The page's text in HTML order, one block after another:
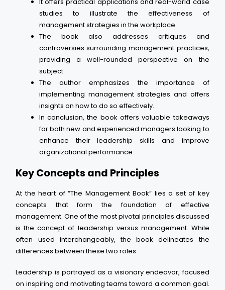
studies to illustrate the effectiveness of
management strategies in the workplace.
The book also addresses critiques and
controversies surrounding management practices,
providing a well-rounded perspective on the
subject.
The author emphasizes the importance of
implementing management strategies and offers
insights on how to do so effectively.
In conclusion, the book offers valuable takeaways
for both new and experienced managers looking to
enhance their leadership skills and improve
organizational performance.
Key Concepts and Principles
At the heart of “The Management Book” lies a set of key
concepts that form the foundation of effective
management. One of the most pivotal principles discussed
is the concept of leadership versus management. While
often used interchangeably, the book delineates the
differences between these two roles.
Leadership is portrayed as a visionary endeavor, focused
on inspiring and motivating teams toward a common goal.